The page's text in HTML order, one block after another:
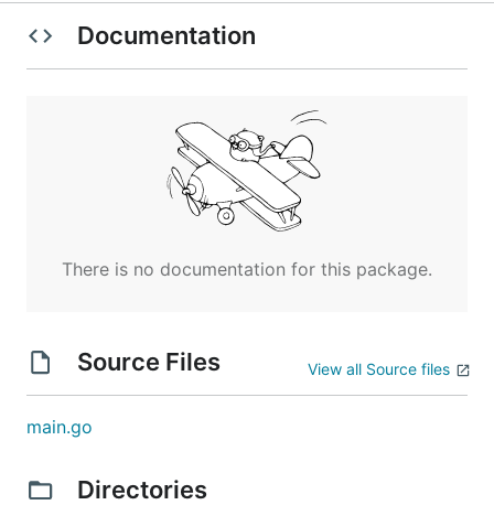
Documentation
There is no documentation for this package.
Source Files View all Source files
main.go
Directories